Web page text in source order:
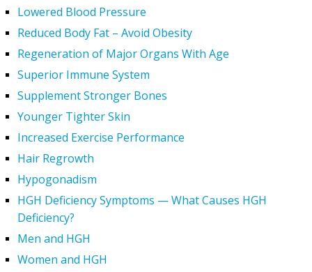
Lowered Blood Pressure
Reduced Body Fat – Avoid Obesity
Regeneration of Major Organs With Age
Superior Immune System
Supplement Stronger Bones
Younger Tighter Skin
Increased Exercise Performance
Hair Regrowth
Hypogonadism
HGH Deficiency Symptoms — What Causes HGH
Deficiency?
Men and HGH
Women and HGH